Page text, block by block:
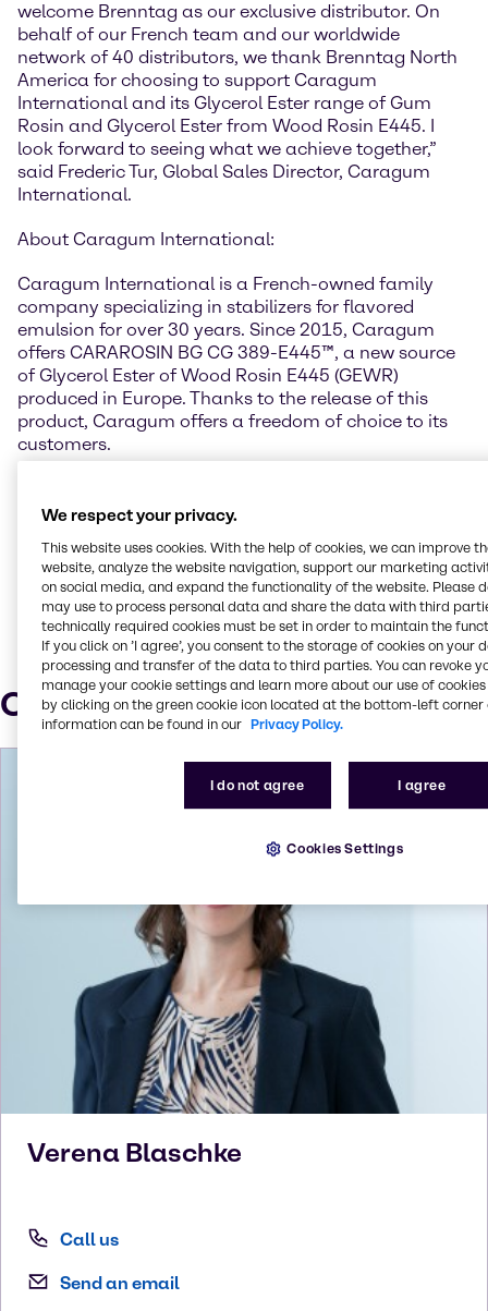
welcome Brenntag as our exclusive distributor. On
behalf of our French team and our worldwide
network of 40 distributors, we thank Brenntag North
America for choosing to support Caragum
International and its Glycerol Ester range of Gum
Rosin and Glycerol Ester from Wood Rosin E445. I
look forward to seeing what we achieve together,”
said Frederic Tur, Global Sales Director, Caragum
International.
About Caragum International:
Caragum International is a French-owned family
company specializing in stabilizers for flavored
emulsion for over 30 years. Since 2015, Caragum
offers CARAROSIN BG CG 389-E445™, a new source
of Glycerol Ester of Wood Rosin E445 (GEWR)
produced in Europe. Thanks to the release of this
product, Caragum offers a freedom of choice to its
customers.
please visit http://www.caragum.com/en/.
Cararosin BG CG 389-E445 is a trademark of
Caragum International.
Our press contacts
Verena Blaschke
Call us
Send an email
We respect your privacy.
This website uses cookies. With the help of cookies, we can improve
website, analyze the website navigation, support our marketing
on social media, and expand the functionality of the website. Please
may use to process personal data and share the data with third
technically required cookies must be set in order to maintain the
If you click on ’I agree’, you consent to the storage of cookies on your
processing and transfer of the data to third parties. You can revoke
manage your cookie settings and learn more about our use of cookies
by clicking on the green cookie icon located at the bottom-left corner
information can be found in our Privacy Policy.
I do not agree I agree
Cookies Settings